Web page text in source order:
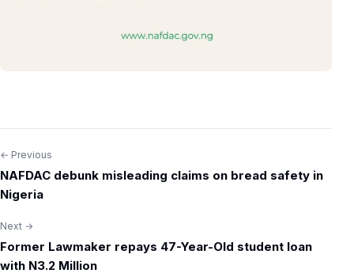
Post
navigation
← Previous
NAFDAC debunk misleading claims on bread safety in
Nigeria
Next →
Former Lawmaker repays 47-Year-Old student loan
with N3.2 Million